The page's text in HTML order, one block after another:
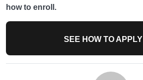
how to enroll.
SEE HOW TO APPLY